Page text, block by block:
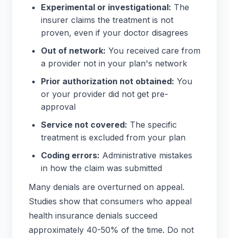
Experimental or investigational: The
insurer claims the treatment is not
proven, even if your doctor disagrees
Out of network: You received care from
a provider not in your plan's network
Prior authorization not obtained: You
or your provider did not get pre-
approval
Service not covered: The specific
treatment is excluded from your plan
Coding errors: Administrative mistakes
in how the claim was submitted
Many denials are overturned on appeal.
Studies show that consumers who appeal
health insurance denials succeed
approximately 40-50% of the time. Do not